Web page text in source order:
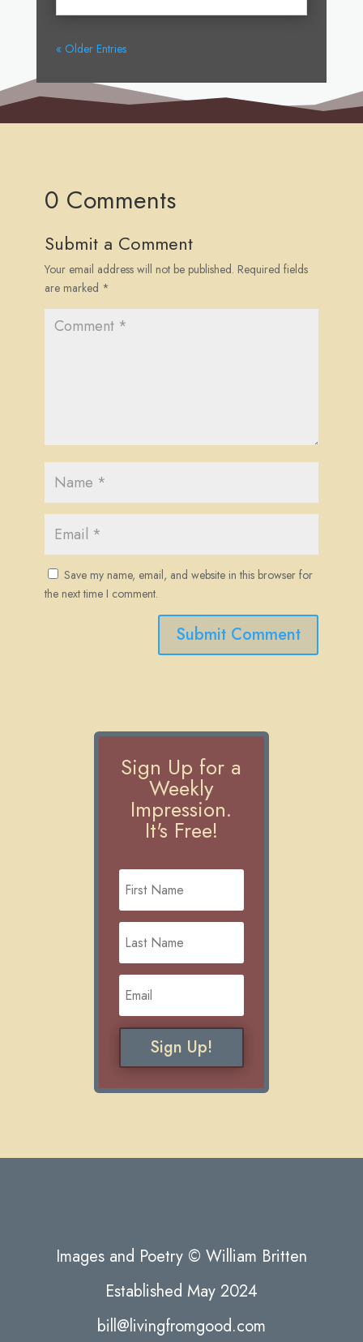
« Older Entries
0 Comments
Submit a Comment
Your email address will not be published. Required fields
are marked *
Save my name, email, and website in this browser for
the next time I comment.
Submit Comment
Sign Up for a
Weekly
Impression.
It's Free!
Sign Up!
Images and Poetry © William Britten
Established May 2024
bill@livingfromgood.com